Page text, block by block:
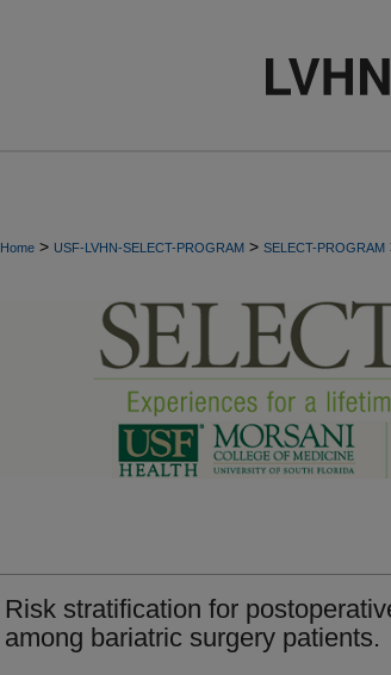
Home > USF-LVHN-SELECT-PROGRAM > SELECT-PROGRAM
Risk stratification for
among bariatric surgery patients.